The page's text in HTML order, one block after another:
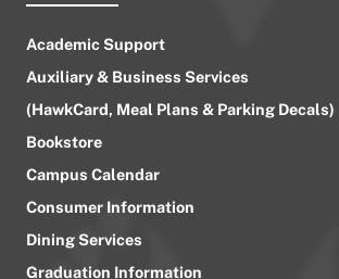
Academic Support
Auxiliary & Business Services
(HawkCard, Meal Plans & Parking Decals)
Bookstore
Campus Calendar
Consumer Information
Dining Services
Graduation Information